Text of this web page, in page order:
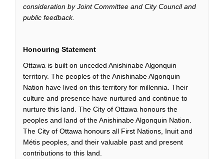
consideration by Joint Committee and City Council and
public feedback.
Honouring Statement
Ottawa is built on unceded Anishinabe Algonquin
territory. The peoples of the Anishinabe Algonquin
Nation have lived on this territory for millennia. Their
culture and presence have nurtured and continue to
nurture this land. The City of Ottawa honours the
peoples and land of the Anishinabe Algonquin Nation.
The City of Ottawa honours all First Nations, Inuit and
Métis peoples, and their valuable past and present
contributions to this land.